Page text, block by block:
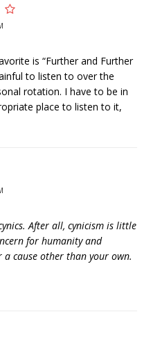
is “Further and Further
to listen to over the
rotation. I have to be in
place to listen to it,
After all, cynicism is little
for humanity and
cause other than your own.